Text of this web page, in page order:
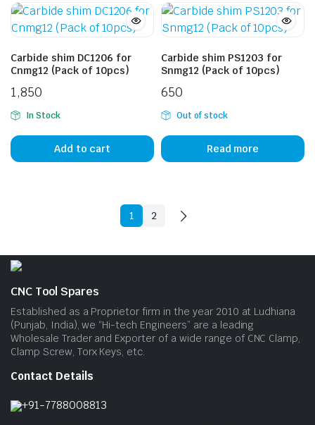
Carbide shim DC1206 for
Cnmg12 (Pack of 10pcs)
1,850
In Stock
Add to cart
Carbide shim PS1203 for
Snmg12 (Pack of 10pcs)
650
Out of stock
Read more
1 2
CNC Tool Spares
Established as a Proprietor firm in the year 2010 at Ludhiana
(Punjab, India), we “Hi-tech Engineers” are a leading
Wholesale Trader and Exporter of a wide range of CNC Clamp,
Clamp Screw, Torx Keys, etc.
Contact Details
+91-7788008813